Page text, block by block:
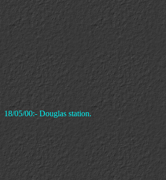
18/05/00:- Douglas station.